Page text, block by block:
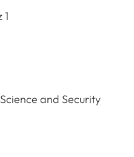
and Security